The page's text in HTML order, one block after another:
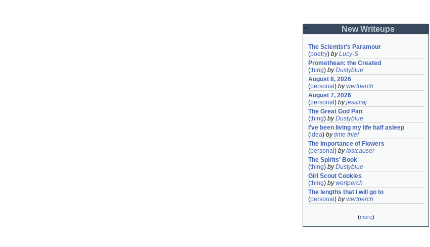
New Writeups
The Scientist's Paramour
(poetry) byLucy-S
Promethean: the Created
(thing) byDustyblue
August 8, 2026
(personal ) bywertperch
August 7, 2026
(personal ) byjessicaj
The Great God Pan
(thing) byDustyblue
I've been living my life half asleep
(idea) bytime thief
The Importance of Flowers
(personal ) bylostcauser
The Spirits' Book
(thing) byDustyblue
Girl Scout Cookies
(thing) bywertperch
The lengths that I will go to
(personal ) bywertperch
(more)